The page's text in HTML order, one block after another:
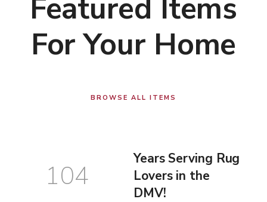
Featured Items
For Your Home
BROWSE ALL ITEMS
104
Years Serving Rug
Lovers in the
DMV!